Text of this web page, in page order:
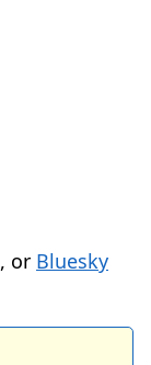
, or Bluesky